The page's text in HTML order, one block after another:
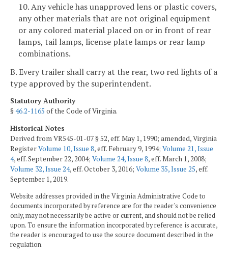
10. Any vehicle has unapproved lens or plastic covers,
any other materials that are not original equipment
or any colored material placed on or in front of rear
lamps, tail lamps, license plate lamps or rear lamp
combinations.
B. Every trailer shall carry at the rear, two red lights of a
type approved by the superintendent.
Statutory Authority
§46.2-1165 of the Code of Virginia.
Historical Notes
Derived from VR545-01-07 § 52, eff. May 1, 1990; amended, Virginia
RegisterVolume 10, Issue 8, eff. February 9, 1994; Volume 21, Issue
4, eff. September 22, 2004; Volume 24, Issue 8, eff. March 1, 2008;
Volume 32, Issue 24, eff. October 3, 2016; Volume 35, Issue 25, eff.
September 1, 2019.
Website addresses provided in the Virginia Administrative Code to
documents incorporated by reference are for the reader's convenience
only, may not necessarily be active or current, and should not be relied
upon. To ensure the information incorporated by reference is accurate,
the reader is encouraged to use the source document described in the
regulation.